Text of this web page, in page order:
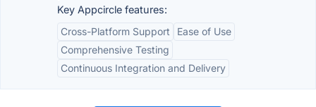
Key Appcircle features:
Cross-Platform Support
Ease of Use
Comprehensive Testing
Continuous Integration and Delivery